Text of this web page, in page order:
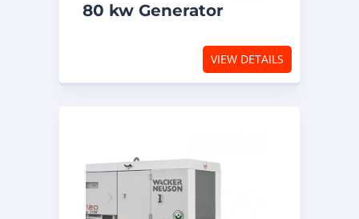
80 kw Generator
VIEW DETAILS